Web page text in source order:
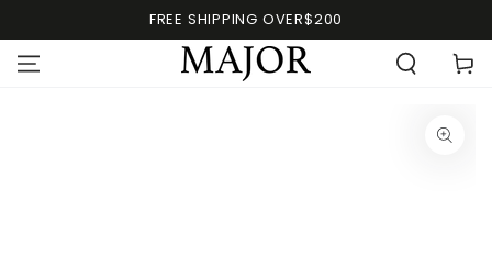
FREE SHIPPING OVER$200